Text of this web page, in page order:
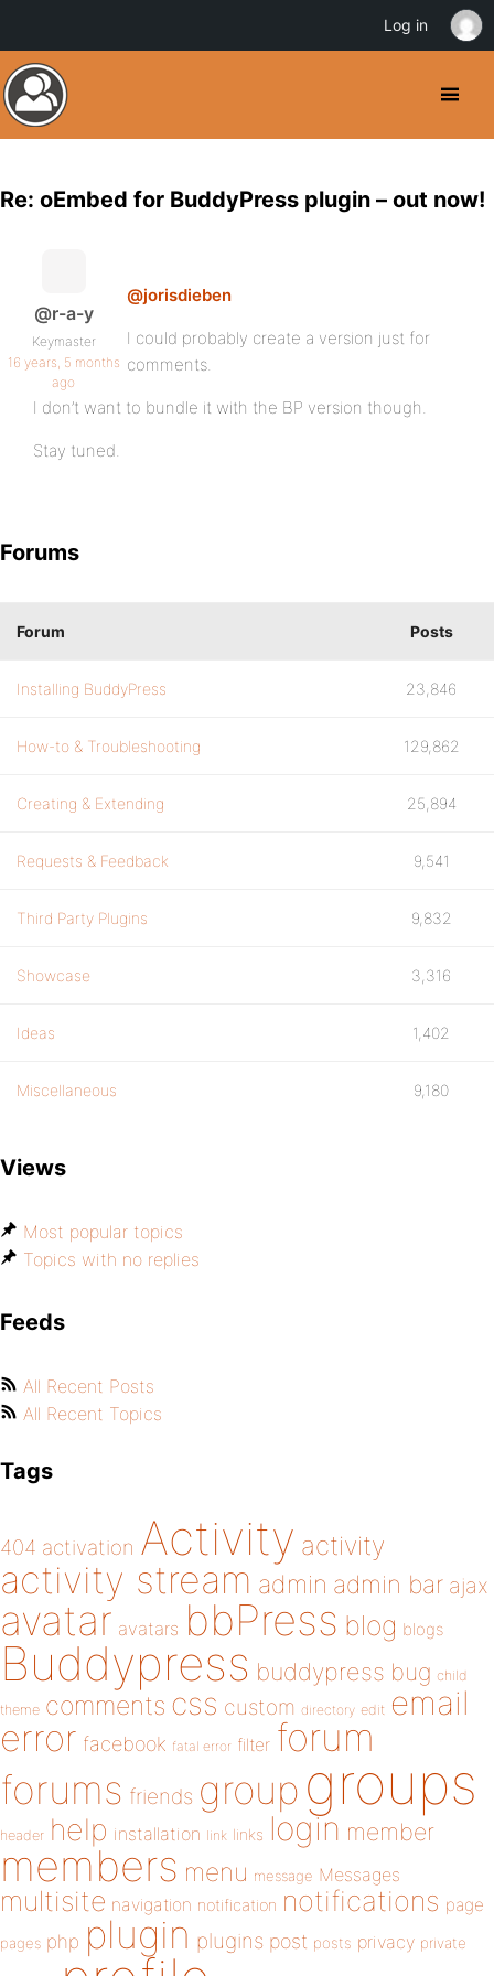
Re: oEmbed for BuddyPress plugin – out now!
@r-a-y
Keymaster
16 years, 5 months
ago
@jorisdieben
I could probably create a version just for
comments.
I don’t want to bundle it with the BP version though.
Stay tuned.
Forums
Forum Posts
Installing BuddyPress 23,846
How-to & Troubleshooting 129,862
Creating & Extending 25,894
Requests & Feedback 9,541
Third Party Plugins 9,832
Showcase 3,316
Ideas 1,402
Miscellaneous 9,180
Views
Most popular topics
Topics with no replies
Feeds
All Recent Posts
All Recent Topics
Tags
404 activation Activity activity
activity stream admin admin bar ajax
avatar avatars bbPress blog blogs
Buddypress buddypress bug child
theme comments css custom directory edit email
error facebook fatal error filter forum
forums friends group groups
header help installation link links login member
members menu message Messages
multisite navigation notification notifications page
pages php plugin plugins post posts privacy private
Log in